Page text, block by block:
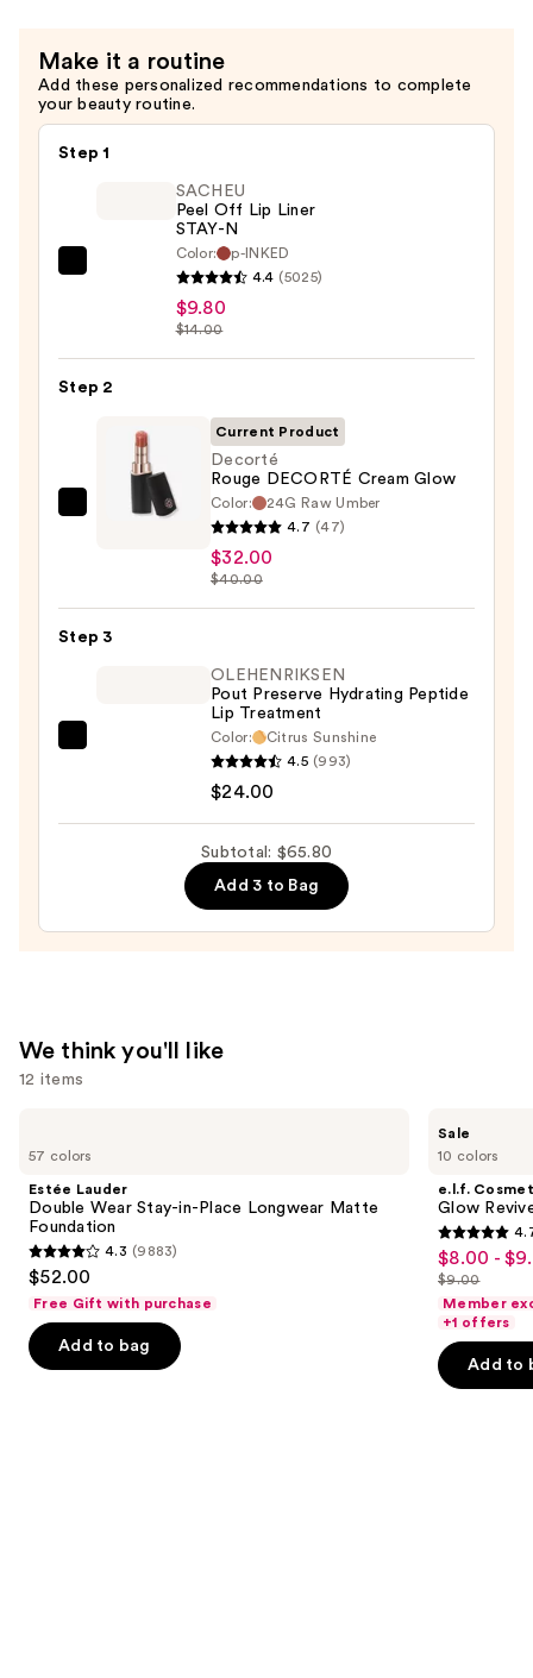
Make it a routine
Add these personalized recommendations to complete
your beauty routine.
Step 1
Lip
Liner
$9.80
SACHEU
Peel Off Lip Liner
STAY-N
Color:
p-INKED
4.4 (5025)
$9.80
$14.00
Step 2
Decorté
Glow
Current Product
Decorté
Rouge DECORTÉ Cream Glow
Color:
24G Raw Umber
4.7 (47)
$32.00
$40.00
Step 3
OLEHENRIKSEN
OLEHENRIKSEN
Pout Preserve Hydrating Peptide
Lip Treatment
Color:
Citrus Sunshine
4.5 (993)
$24.00
Subtotal: $65.80
Add 3 to Bag
We think you'll like
12 items
previous
next
buttons
to
the
slides
57 colors
Estée Lauder
Double Wear Stay-in-Place Longwear Matte
Foundation
4.3
out
of
5
4.3 (9883)
$52.00
Free Gift with purchase
Add to bag
10 colors
Sale
e.l.f.
Glow
4.7
out
of
5
stars
;
Sale
price
$8.00
-
$9.00
$8.00 -
List
price
$9.00
$9.00
Member
+1 offers
Add to